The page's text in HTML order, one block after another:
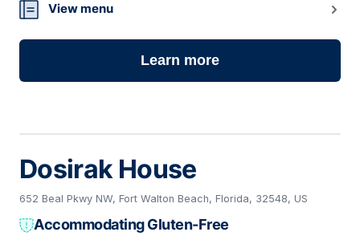
View menu
Learn more
Dosirak House
652 Beal Pkwy NW, Fort Walton Beach, Florida, 32548, US
Accommodating Gluten-Free